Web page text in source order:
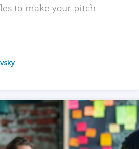
to make your pitch